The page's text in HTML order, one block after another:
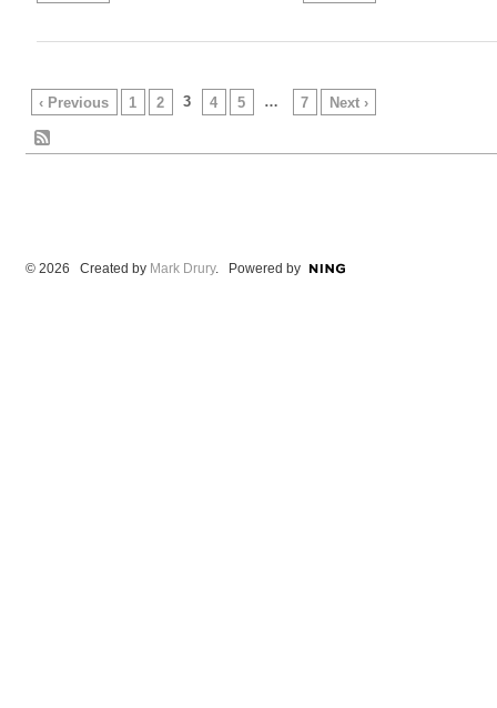
‹ Previous 1 2 3 4 5 … 7 Next ›
© 2026 Created by Mark Drury. Powered by